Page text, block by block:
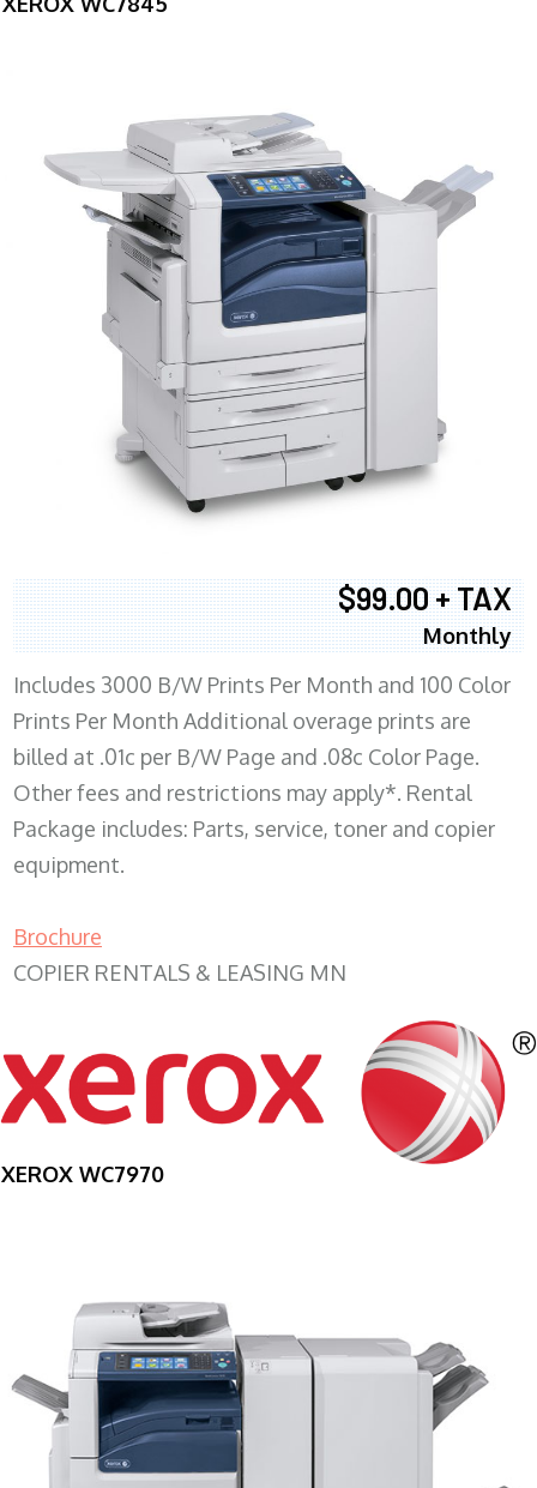
$99.00 + TAX
Monthly
Includes 3000 B/W Prints Per Month and 100 Color
Prints Per Month Additional overage prints are
billed at .01c per B/W Page and .08c Color Page.
Other fees and restrictions may apply*. Rental
Package includes: Parts, service, toner and copier
equipment.
Brochure
COPIER RENTALS & LEASING MN
XEROX WC7970